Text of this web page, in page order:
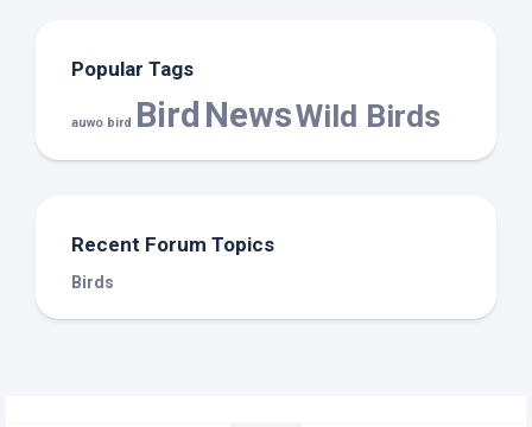
Popular Tags
auwo bird Bird NewsWild Birds
Recent Forum Topics
Birds